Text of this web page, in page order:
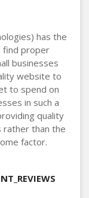
has the
find proper
businesses
website to
to spend on
in such a
quality
rather than the
factor.